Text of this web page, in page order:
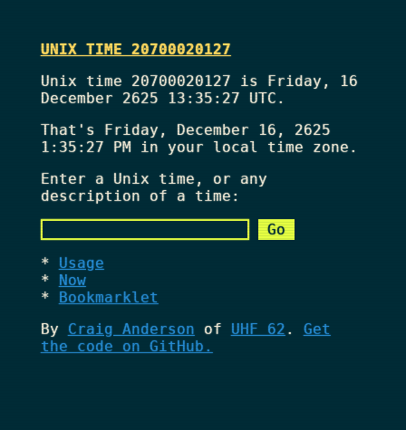
UNIX TIME 20700020127
Unix time 20700020127 is Friday, 16
December 2625 13:35:27 UTC.
That's Friday, December 16, 2625
1:35:27 PMin your local time zone.
Enter a Unix time, or any
description of a time:
Usage
Now
Bookmarklet
By Craig Anderson of UHF 62 . Get
the code on GitHub.